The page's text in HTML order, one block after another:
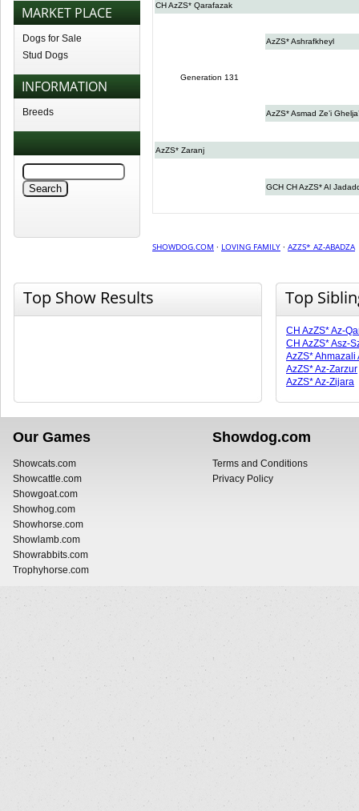
MARKET PLACE
Dogs for Sale
Stud Dogs
INFORMATION
Breeds
CH AzZS* Qarafazak
AzZS* Ashrafkheyl
Generation 131
AzZS* Asmad Ze’i
AzZS* Zaranj
GCH CH AzZS* Al
SHOWDOG.COM · LOVING FAMILY · AZZS* AZ-ABADZA
Top Show Results Top
CH AzZS* Az-
CH AzZS* Asz-
AzZS* Ahmazali
AzZS* Az-Zarzur
AzZS* Az-Zijara
Our Games
Showcats.com
Showcattle.com
Showgoat.com
Showhog.com
Showhorse.com
Showlamb.com
Showrabbits.com
Trophyhorse.com
Showdog.com
Terms and Conditions
Privacy Policy